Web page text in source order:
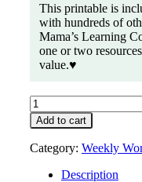
This printable is
with hundreds of
Mama’s Learning
one or two
value.♥
Printable
1st
Grade
Worksheet
Packet
Add to cart
Category: Weekly
Description